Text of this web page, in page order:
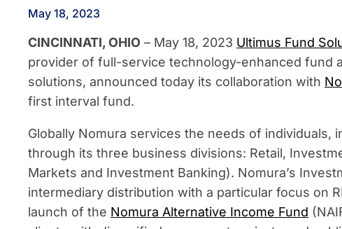
May 18, 2023
CINCINNATI, OHIO – May 18, 2023 Ultimus Fund
provider of full-service technology-enhanced fund
solutions, announced today its collaboration with
first interval fund.
Globally Nomura services the needs of
through its three business divisions: Retail,
Markets and Investment Banking). Nomura’s
intermediary distribution with a particular focus on
launch of the Nomura Alternative Income Fund